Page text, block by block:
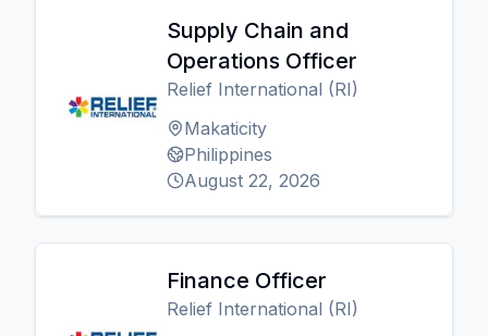
Supply Chain and
Operations Officer
Relief International (RI)
Makaticity
Philippines
August 22, 2026
Finance Officer
Relief International (RI)